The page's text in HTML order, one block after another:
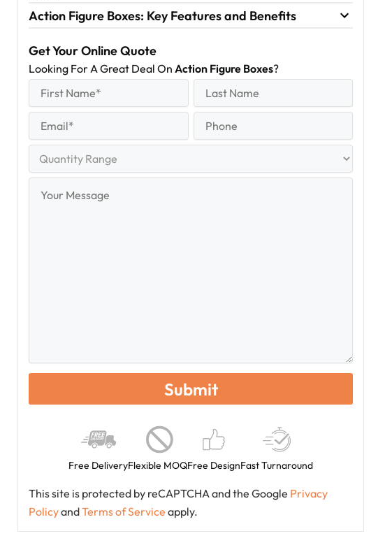
Action Figure Boxes: Key Features and Benefits
Get Your Online Quote
Looking For A Great Deal OnAction Figure Boxes?
Name
First
Name
Last
Range
Message
Free DeliveryFlexible MOQFree DesignFast Turnaround
This site is protected by reCAPTCHA and the Google Privacy
PolicyandTerms of Service apply.